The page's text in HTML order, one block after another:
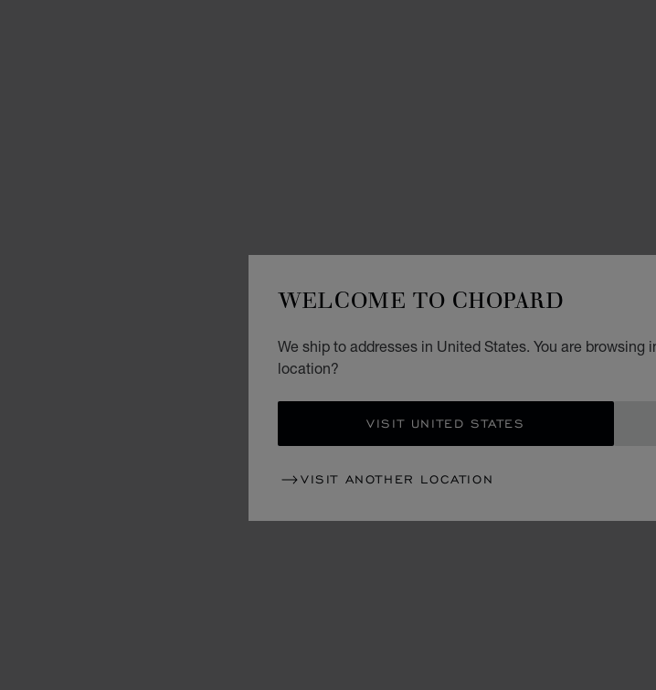
WELCOME TO CHOPARD
We ship to addresses in United States. You are
location?
VISIT UNITED STATES
VISIT ANOTHER LOCATION